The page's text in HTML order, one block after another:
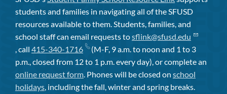
students and families in navigating all of the SFUSD
resources available to them. Students, families, and
school staff can email requests tosflink@sfusd.edu
, call 415-340-1716
(M-F, 9 a.m. to noon and 1 to 3
p.m., closed from 12 to 1 p.m. every day), or complete an
online request form. Phones will be closed on school
holidays, including the fall, winter and spring breaks.